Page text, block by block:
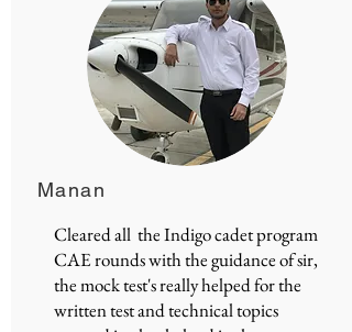
Manan
Cleared all the Indigo cadet program
CAE rounds with the guidance of sir,
the mock test's really helped for the
written test and technical topics